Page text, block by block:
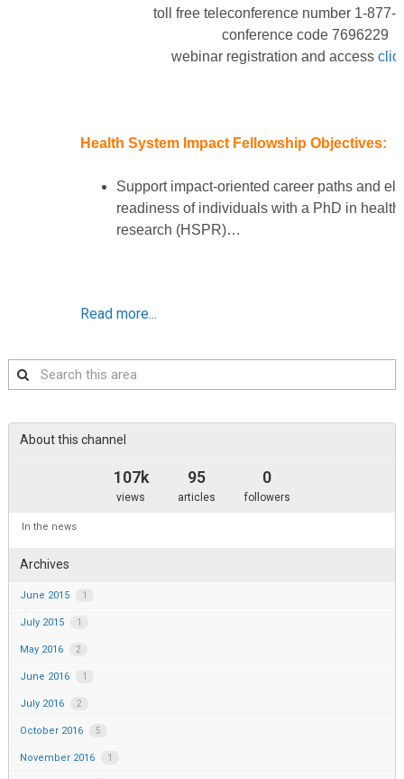
toll free teleconference number 1-877-
conference code 7696229
webinar registration and access
Health System Impact Fellowship Objectives:
Support impact-oriented career paths and
readiness of individuals with a PhD in
research (HSPR)…
Read more...
Search
this
About this channel
107k
views
95
articles
0
followers
In the news
Archives
June 2015 1
July 2015 1
May 2016 2
June 2016 1
July 2016 2
October 2016 5
November 2016 1